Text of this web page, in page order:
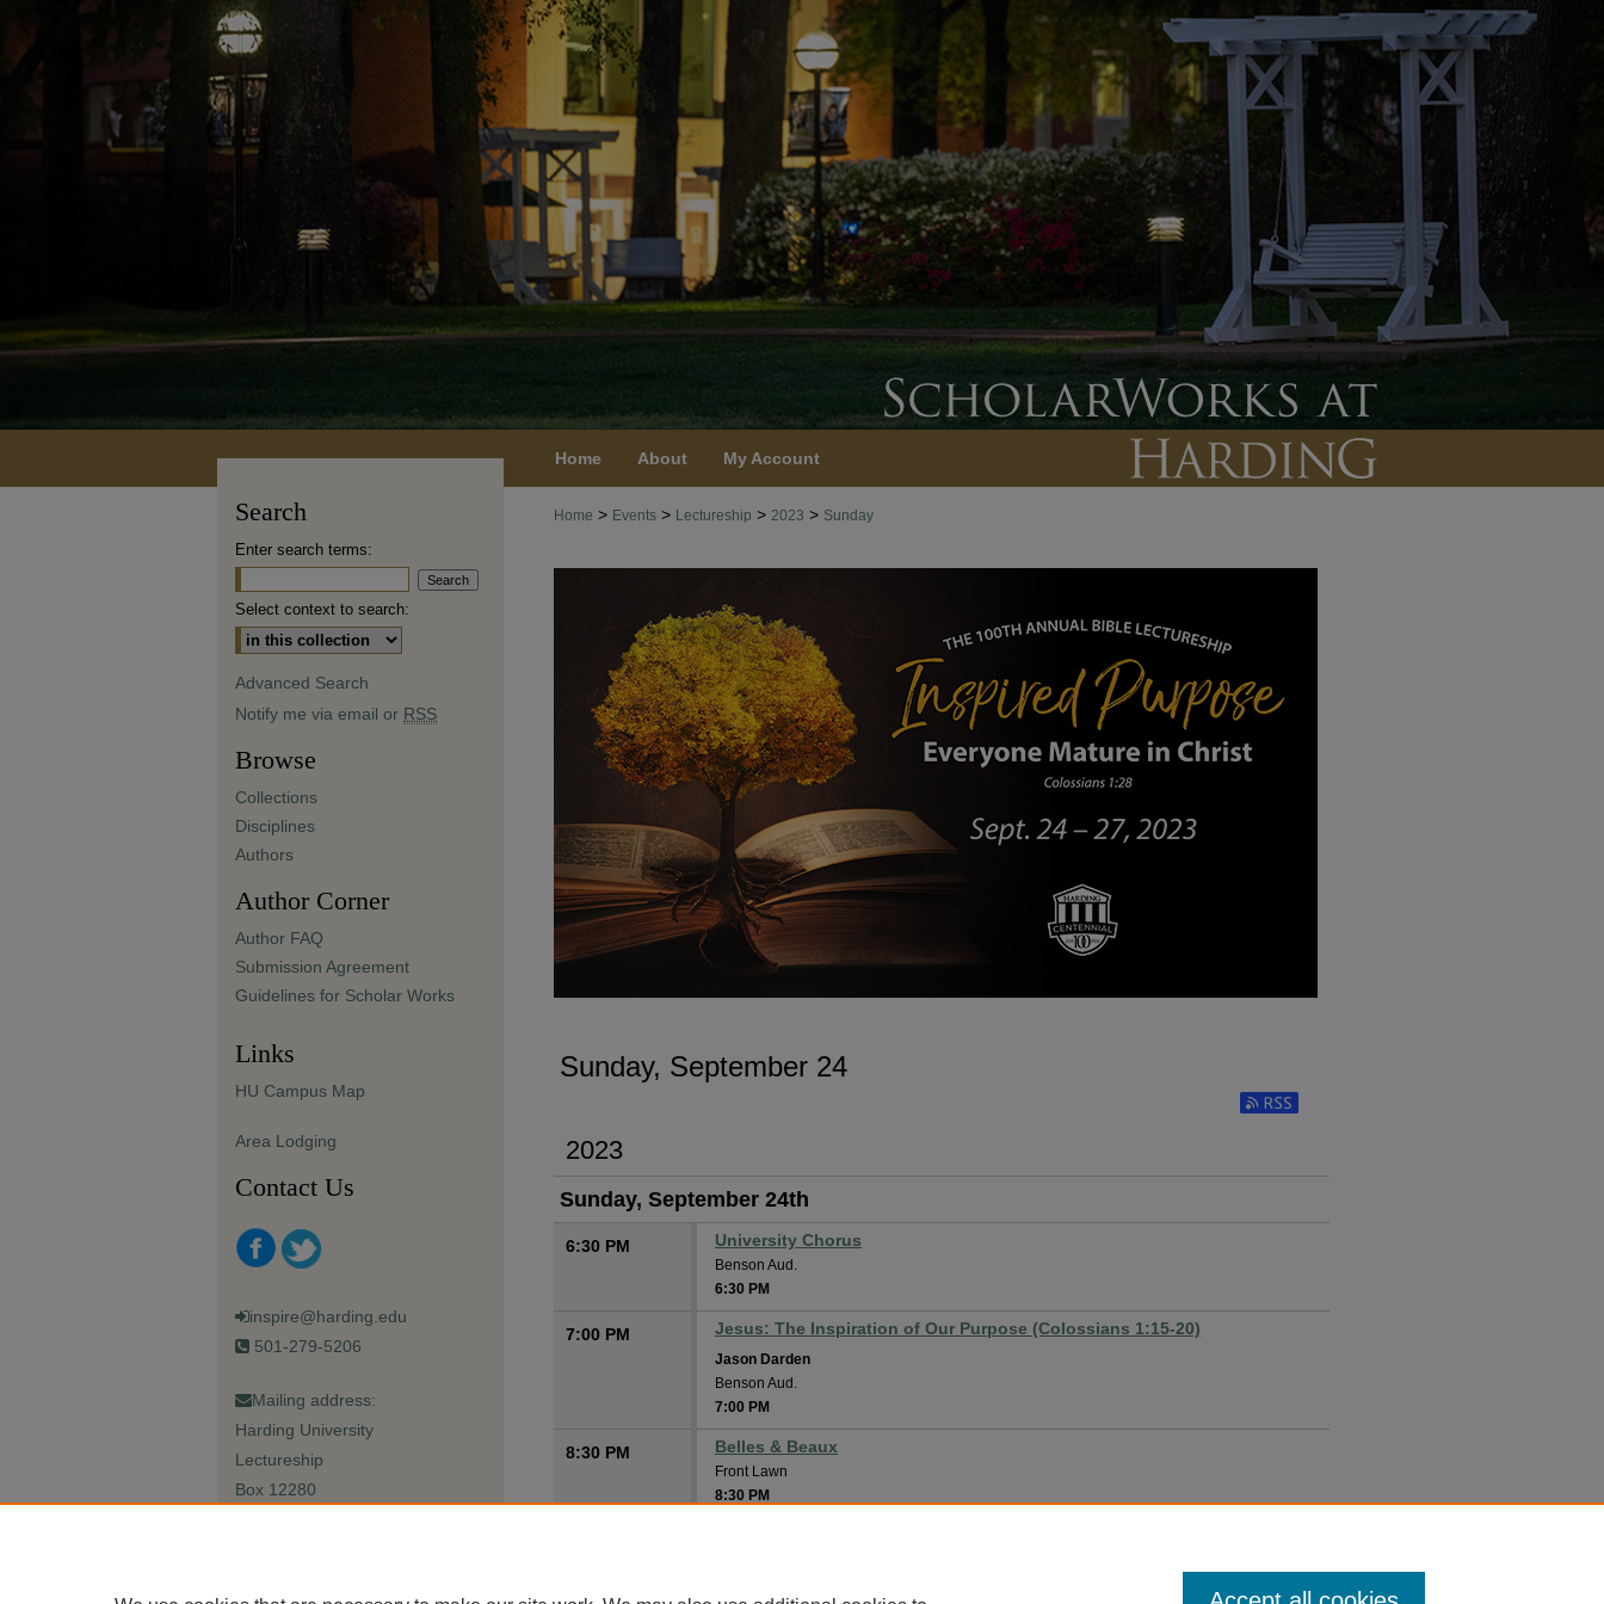
Home About My Account
Home > Events > Lectureship > 2023 > Sunday
Sunday, September 24
Subscribe to RSS Feed
2023
Sunday, September 24th
6:30 PM University Chorus
Benson Aud.
6:30 PM
7:00 PM Jesus: The Inspiration of Our Purpose (Colossians 1:15-20)
Jason Darden
Benson Aud.
7:00 PM
8:30 PM Belles & Beaux
Front Lawn
8:30 PM
Search
Enter search terms:
Select context to search:
Advanced Search
Notify me via email or RSS
Browse
Collections
Disciplines
Authors
Author Corner
Author FAQ
Submission Agreement
Guidelines for Scholar Works
Links
HU Campus Map
Area Lodging
Contact Us
inspire@harding.edu
501-279-5206
Mailing address:
Harding University
Lectureship
Box 12280